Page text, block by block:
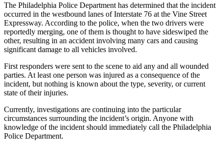
The Philadelphia Police Department has determined that the incident
occurred in the westbound lanes of Interstate 76 at the Vine Street
Expressway. According to the police, when the two drivers were
reportedly merging, one of them is thought to have sideswiped the
other, resulting in an accident involving many cars and causing
significant damage to all vehicles involved.
First responders were sent to the scene to aid any and all wounded
parties. At least one person was injured as a consequence of the
incident, but nothing is known about the type, severity, or current
state of their injuries.
Currently, investigations are continuing into the particular
circumstances surrounding the incident’s origin. Anyone with
knowledge of the incident should immediately call the Philadelphia
Police Department.